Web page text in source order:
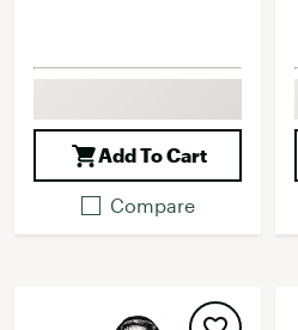
Add To Cart
Compare